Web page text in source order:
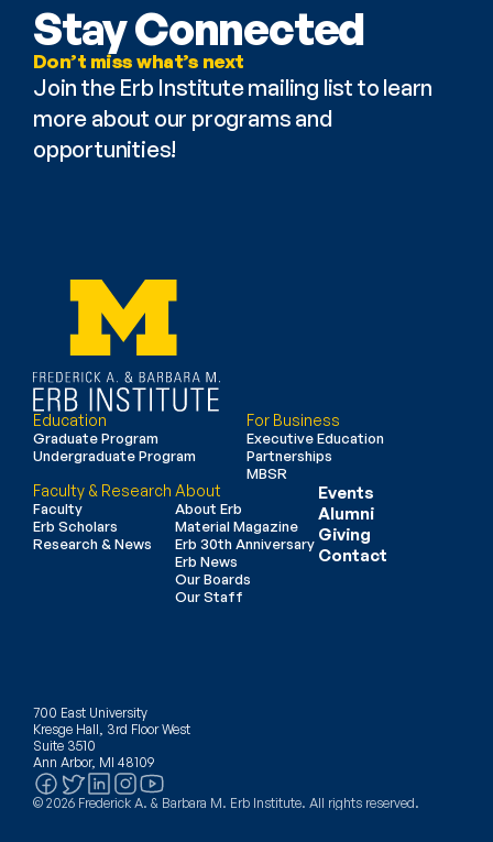
Stay Connected
Don’t miss what’s next
Join the Erb Institute mailing list to learn
more about our programs and
opportunities!
Education
Graduate Program
Undergraduate Program
For Business
Executive Education
Partnerships
MBSR
Faculty & Research
Faculty
Erb Scholars
Research & News
About
About Erb
Material Magazine
Erb 30th Anniversary
Erb News
Our Boards
Our Staff
Events
Alumni
Giving
Contact
700 East University
Kresge Hall, 3rd Floor West
Suite 3510
Ann Arbor, MI 48109
© 2026 Frederick A. & Barbara M. Erb Institute. All rights reserved.